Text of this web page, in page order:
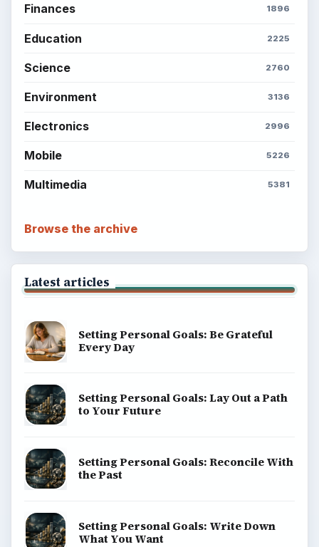
Finances 1896
Education 2225
Science 2760
Environment 3136
Electronics 2996
Mobile 5226
Multimedia 5381
Browse the archive
Latest articles
Setting Personal Goals: Be Grateful
Every Day
Setting Personal Goals: Lay Out a Path
to Your Future
Setting Personal Goals: Reconcile With
the Past
Setting Personal Goals: Write Down
What You Want